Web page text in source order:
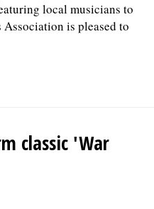
local musicians to
is pleased to
classic 'War